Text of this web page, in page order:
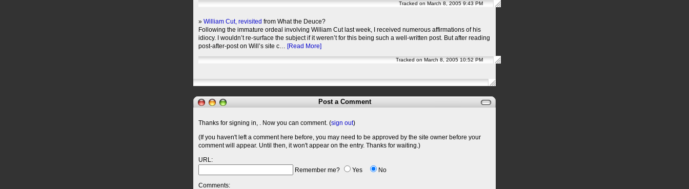
Tracked on March 8, 2005 9:43 PM
» William Cut, revisited from What the Deuce?
Following the immature ordeal involving William Cut last week, I received numerous affirmations of his
idiocy. I wouldn’t re-surface the subject if it weren’t for this being such a well-written post. But after reading
post-after-post on Will’s site c… [Read More]
Tracked on March 8, 2005 10:52 PM
Post a Comment
Thanks for signing in, . Now you can comment. (sign out)
(If you haven't left a comment here before, you may need to be approved by the site owner before your
comment will appear. Until then, it won't appear on the entry. Thanks for waiting.)
URL:
Remember me?
Yes No
Comments: